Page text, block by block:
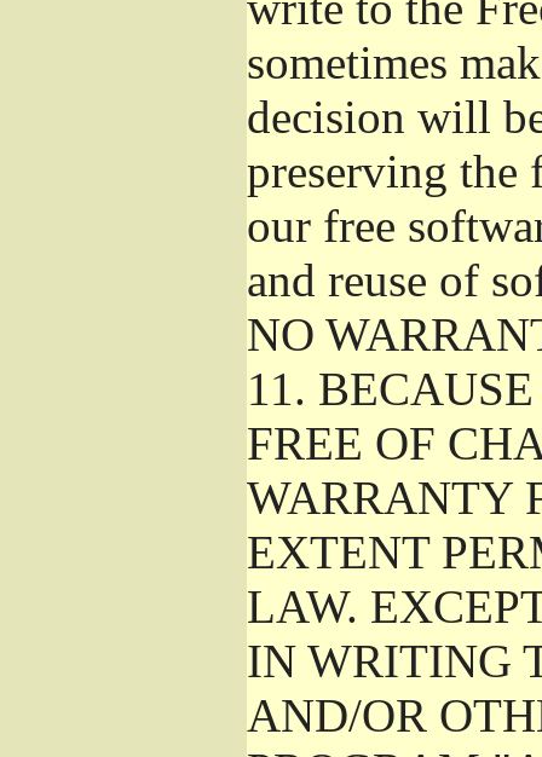
sometimes
decision will
preserving the
our free
and reuse of
NO
11.
FREE OF
WARRANTY
EXTENT
LAW.
IN WRITING
AND/OR